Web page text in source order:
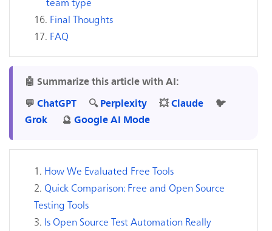
Final Thoughts
FAQ
🤖 Summarize this article with AI:
💬 ChatGPT 🔍 Perplexity 💥 Claude
🐦
Grok
🔮 Google AI Mode
How We Evaluated Free Tools
Quick Comparison: Free and Open Source
Testing Tools
Is Open Source Test Automation Really